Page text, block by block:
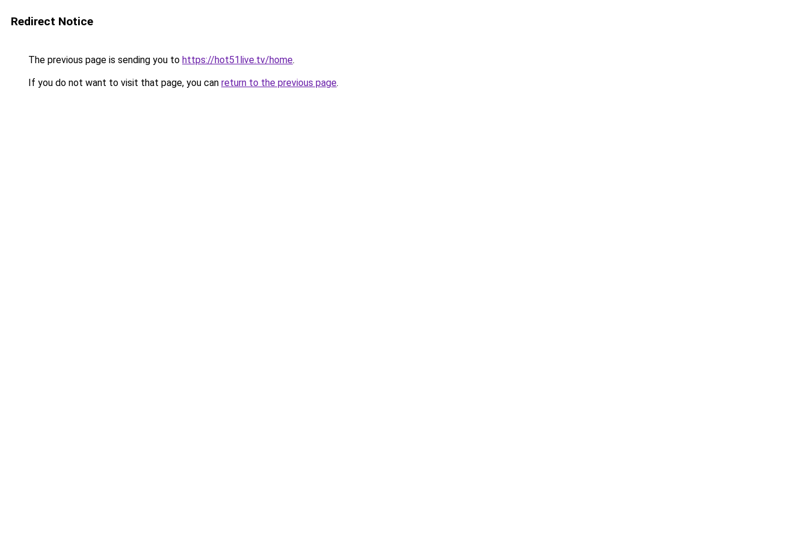
Redirect Notice
The previous page is sending you to https://hot51live.tv/home.
If you do not want to visit that page, you can return to the previous page.